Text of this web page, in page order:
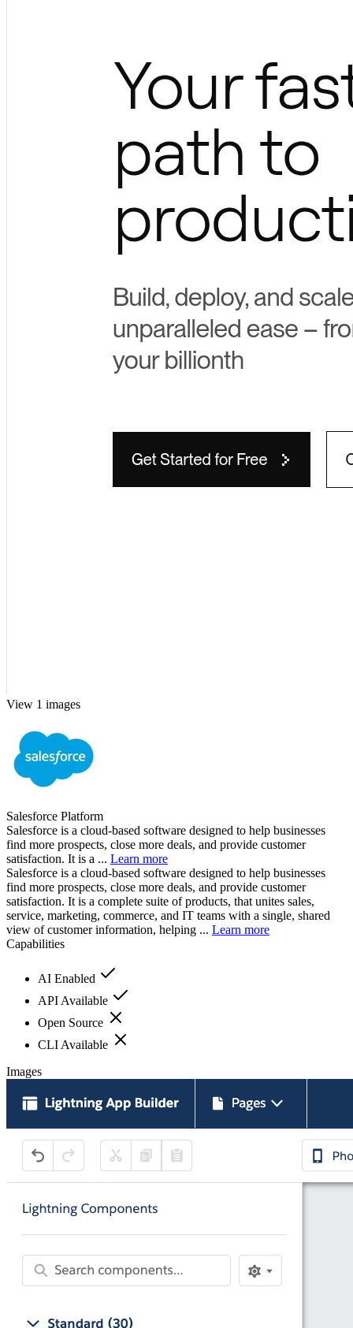
View 1 images
Salesforce Platform
Salesforce is a cloud-based software designed to help businesses
find more prospects, close more deals, and provide customer
satisfaction. It is a ... Learn more
Salesforce is a cloud-based software designed to help businesses
find more prospects, close more deals, and provide customer
satisfaction. It is a complete suite of products, that unites sales,
service, marketing, commerce, and IT teams with a single, shared
view of customer information, helping ... Learn more
Capabilities
AI Enabled
API Available
Open Source
CLI Available
Images